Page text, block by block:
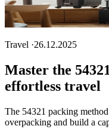
Travel ·26.12.2025
Master the
effortless travel
The 54321 packing
overpacking and build a